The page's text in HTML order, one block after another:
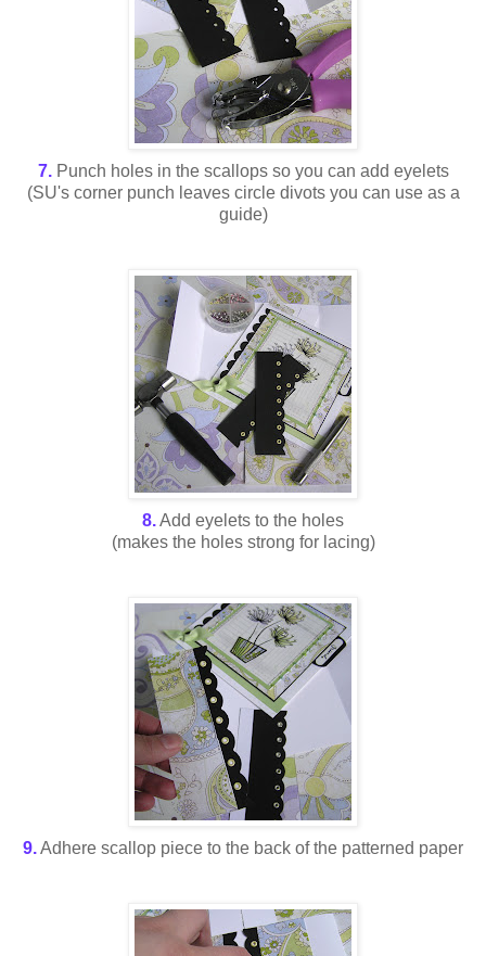
7.Punch holes in the scallops so you can add eyelets
(SU's corner punch leaves circle divots you can use as a
guide)
8.Add eyelets to the holes
(makes the holes strong for lacing)
9.Adhere scallop piece to the back of the patterned paper